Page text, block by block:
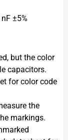
±5%
but the color
capacitors.
for color code
the
markings.